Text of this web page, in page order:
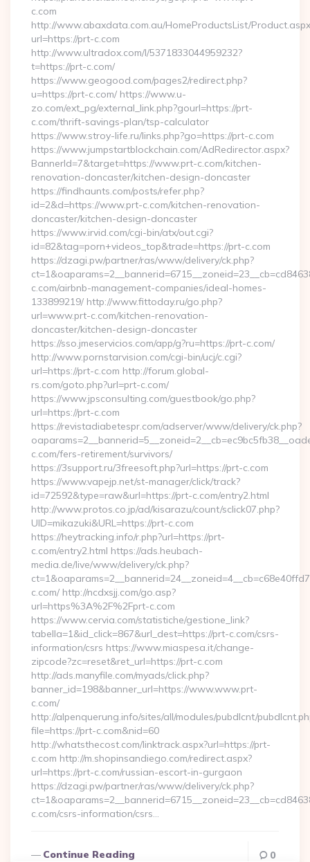
c.com
http://www.abaxdata.com.au/HomeProductsList/
url=https://prt-c.com
http://www.ultradox.com/l/5371833044959232?
t=https://prt-c.com/
https://www.geogood.com/pages2/redirect.php?
u=https://prt-c.com/ https://www.u-
zo.com/ext_pg/external_link.php?gourl=https://prt-
c.com/thrift-savings-plan/tsp-calculator
https://www.stroy-life.ru/links.php?go=https://prt-c.com
https://www.jumpstartblockchain.com/AdRedirector.aspx?
BannerId=7&target=https://www.prt-c.com/kitchen-
renovation-doncaster/kitchen-design-doncaster
https://findhaunts.com/posts/refer.php?
id=2&d=https://www.prt-c.com/kitchen-renovation-
doncaster/kitchen-design-doncaster
https://www.irvid.com/cgi-bin/atx/out.cgi?
id=82&tag=porn+videos_top&trade=https://prt-c.com
https://dzagi.pw/partner/ras/www/delivery/ck.php?
c.com/airbnb-management-companies/ideal-homes-
133899219/ http://www.fittoday.ru/go.php?
url=www.prt-c.com/kitchen-renovation-
doncaster/kitchen-design-doncaster
https://sso.jmeservicios.com/app/g?ru=https://prt-c.com/
http://www.pornstarvision.com/cgi-bin/ucj/c.cgi?
url=https://prt-c.com http://forum.global-
rs.com/goto.php?url=prt-c.com/
https://www.jpsconsulting.com/guestbook/go.php?
url=https://prt-c.com
https://revistadiabetespr.com/adserver/www/delivery/ck.php?
c.com/fers-retirement/survivors/
https://3support.ru/3freesoft.php?url=https://prt-c.com
https://www.vapejp.net/st-manager/click/track?
id=72592&type=raw&url=https://prt-c.com/entry2.html
http://www.protos.co.jp/ad/kisarazu/count/sclick07.php?
UID=mikazuki&URL=https://prt-c.com
https://heytracking.info/r.php?url=https://prt-
c.com/entry2.html https://ads.heubach-
media.de/live/www/delivery/ck.php?
c.com/ http://ncdxsjj.com/go.asp?
url=https%3A%2F%2Fprt-c.com
https://www.cervia.com/statistiche/gestione_link?
tabella=1&id_click=867&url_dest=https://prt-c.com/csrs-
information/csrs https://www.miaspesa.it/change-
zipcode?zc=reset&ret_url=https://prt-c.com
http://ads.manyfile.com/myads/click.php?
banner_id=198&banner_url=https://www.www.prt-
c.com/
http://alpenquerung.info/sites/all/modules/pubdlcnt/
file=https://prt-c.com&nid=60
http://whatsthecost.com/linktrack.aspx?url=https://prt-
c.com http://m.shopinsandiego.com/redirect.aspx?
url=https://prt-c.com/russian-escort-in-gurgaon
https://dzagi.pw/partner/ras/www/delivery/ck.php?
c.com/csrs-information/csrs…
Continue Reading 0